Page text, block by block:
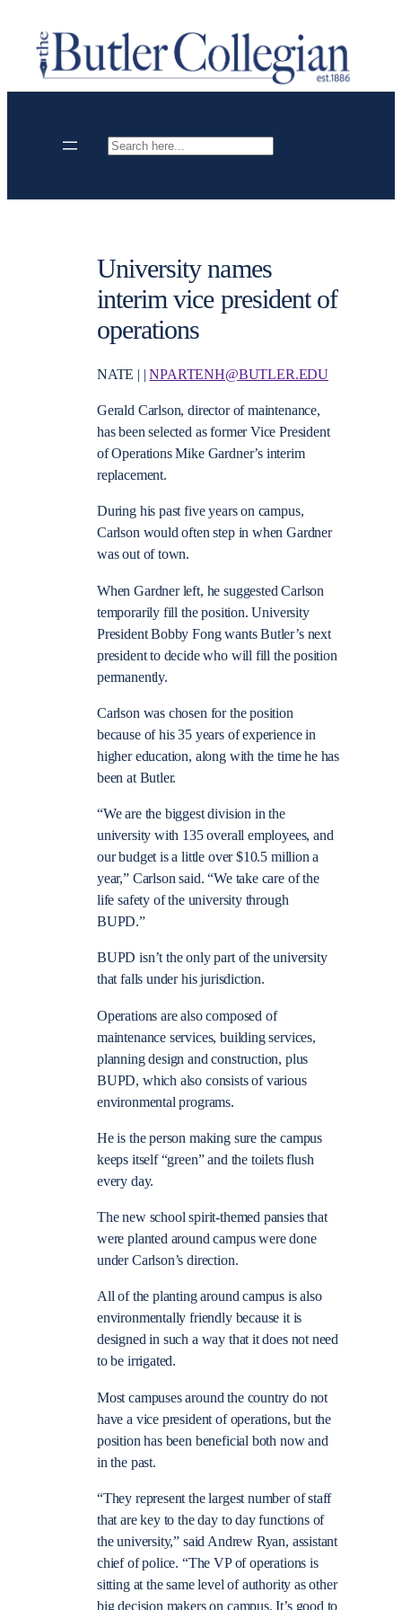
content
Search
University names
interim vice president of
operations
NATE | |NPARTENH@BUTLER.EDU
Gerald Carlson, director of maintenance,
has been selected as former Vice President
of Operations Mike Gardner’s interim
replacement.
During his past five years on campus,
Carlson would often step in when Gardner
was out of town.
When Gardner left, he suggested Carlson
temporarily fill the position. University
President Bobby Fong wants Butler’s next
president to decide who will fill the position
permanently.
Carlson was chosen for the position
because of his 35 years of experience in
higher education, along with the time he has
been at Butler.
“We are the biggest division in the
university with 135 overall employees, and
our budget is a little over $10.5 million a
year,” Carlson said. “We take care of the
life safety of the university through
BUPD.”
BUPD isn’t the only part of the university
that falls under his jurisdiction.
Operations are also composed of
maintenance services, building services,
planning design and construction, plus
BUPD, which also consists of various
environmental programs.
He is the person making sure the campus
keeps itself “green” and the toilets flush
every day.
The new school spirit-themed pansies that
were planted around campus were done
under Carlson’s direction.
All of the planting around campus is also
environmentally friendly because it is
designed in such a way that it does not need
to be irrigated.
Most campuses around the country do not
have a vice president of operations, but the
position has been beneficial both now and
in the past.
“They represent the largest number of staff
that are key to the day to day functions of
the university,” said Andrew Ryan, assistant
chief of police. “The VP of operations is
sitting at the same level of authority as other
big decision makers on campus. It’s good to